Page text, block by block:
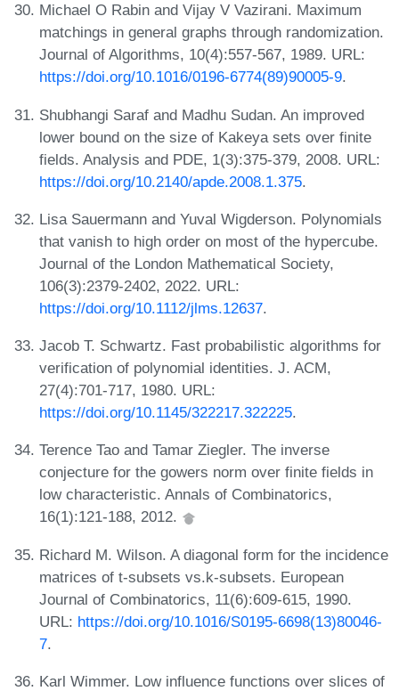
Michael O Rabin and Vijay V Vazirani. Maximum
matchings in general graphs through randomization.
Journal of Algorithms, 10(4):557-567, 1989. URL:
https://doi.org/10.1016/0196-6774(89)90005-9.
Shubhangi Saraf and Madhu Sudan. An improved
lower bound on the size of Kakeya sets over finite
fields. Analysis and PDE, 1(3):375-379, 2008. URL:
https://doi.org/10.2140/apde.2008.1.375.
Lisa Sauermann and Yuval Wigderson. Polynomials
that vanish to high order on most of the hypercube.
Journal of the London Mathematical Society,
106(3):2379-2402, 2022. URL:
https://doi.org/10.1112/jlms.12637.
Jacob T. Schwartz. Fast probabilistic algorithms for
verification of polynomial identities. J. ACM,
27(4):701-717, 1980. URL:
https://doi.org/10.1145/322217.322225.
Terence Tao and Tamar Ziegler. The inverse
conjecture for the gowers norm over finite fields in
low characteristic. Annals of Combinatorics,
16(1):121-188, 2012.
Richard M. Wilson. A diagonal form for the incidence
matrices of t-subsets vs.k-subsets. European
Journal of Combinatorics, 11(6):609-615, 1990.
URL: https://doi.org/10.1016/S0195-6698(13)80046-
7.
Karl Wimmer. Low influence functions over slices of